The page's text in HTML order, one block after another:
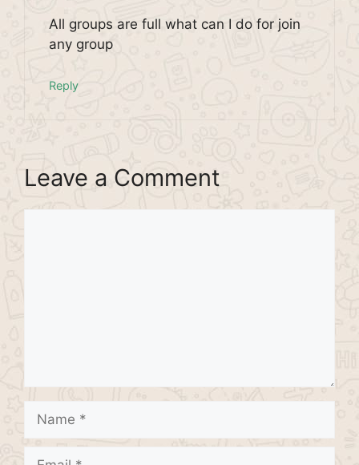
All groups are full what can I do for join
any group
Reply
Leave a Comment
Name
Email